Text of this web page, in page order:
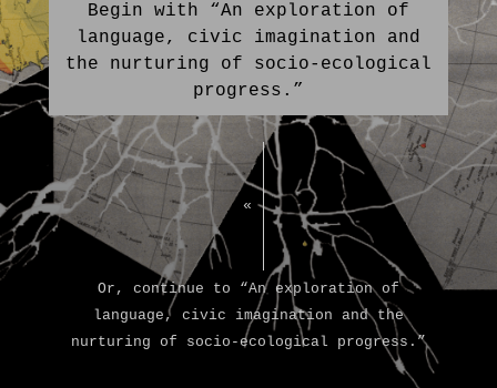
Begin with “An exploration of
language, civic imagination and
the nurturing of socio-ecological
progress.”
«
Or, continue to “An exploration of
language, civic imagination and the
nurturing of socio-ecological progress.”